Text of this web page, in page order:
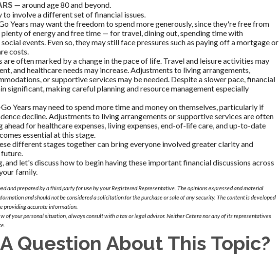
— around age 80 and beyond.
to involve a different set of financial issues.
Years may want the freedom to spend more generously, since they're free from
of energy and free time — for travel, dining out, spending time with
events. Even so, they may still face pressures such as paying off a mortgage or
costs.
are often marked by a change in the pace of life. Travel and leisure activities may
and healthcare needs may increase. Adjustments to living arrangements,
or supportive services may be needed. Despite a slower pace, financial
significant, making careful planning and resource management especially
Years may need to spend more time and money on themselves, particularly if
decline. Adjustments to living arrangements or supportive services are often
ahead for healthcare expenses, living expenses, end-of-life care, and up-to-date
essential at this stage.
different stages together can bring everyone involved greater clarity and
and let's discuss how to begin having these important financial discussions across
family.
and prepared by a third party for use by your Registered Representative. The opinions expressed and material
and should not be considered a solicitation for the purchase or sale of any security. The content is developed
providing accurate information.
of your personal situation, always consult with a tax or legal advisor. Neither Cetera nor any of its representatives
Question About This Topic?